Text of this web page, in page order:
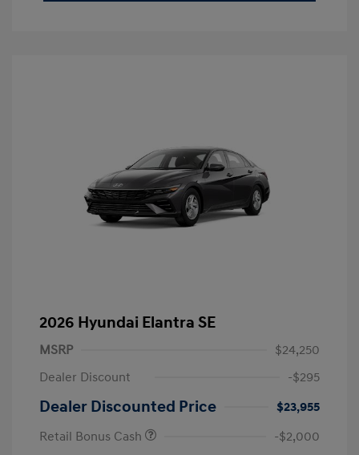
2026 Hyundai Elantra SE
MSRP
$24,250
Dealer Discount
-$295
Dealer Discounted Price
$23,955
Retail Bonus Cash
-$2,000